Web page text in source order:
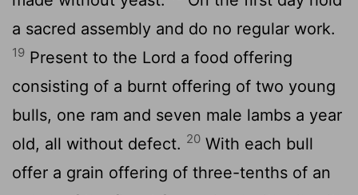
a sacred assembly and do no regular work.
19 Present to the Lord a food offering
consisting of a burnt offering of two young
bulls, one ram and seven male lambs a year
old, all without defect. 20 With each bull
offer a grain offering of three-tenths of an